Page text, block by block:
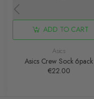
ADD TO CART
Asics
Asics Crew Sock 6pack
€22.00